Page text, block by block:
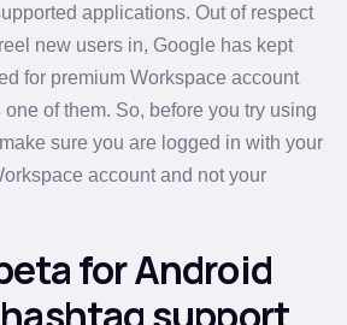
applications. Out of respect
new users in, Google has kept
for premium Workspace account
of them. So, before you try using
sure you are logged in with your
account and not your
for Android